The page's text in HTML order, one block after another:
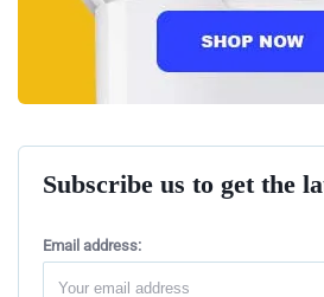
Subscribe us to get the
Email address: